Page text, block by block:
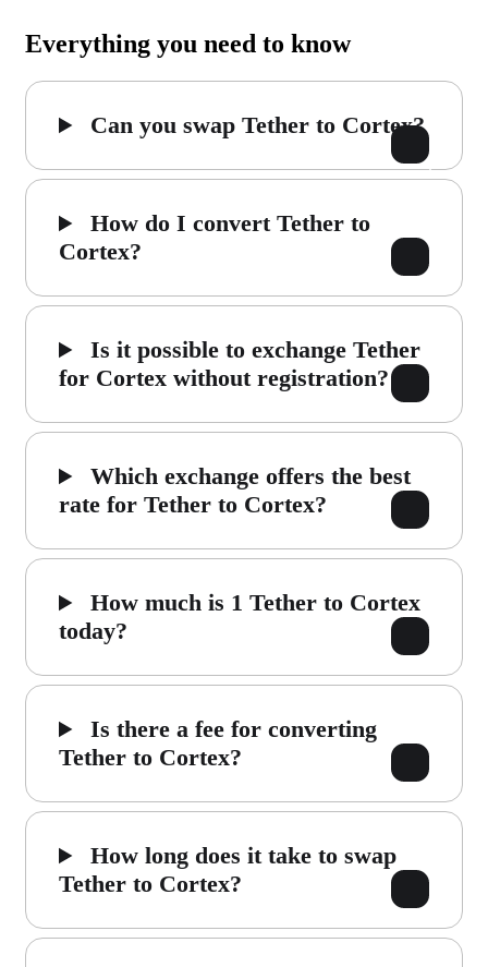
Everything you need to know
Can you swap Tether to Cortex?
How do I convert Tether to
Cortex?
Is it possible to exchange Tether
for Cortex without registration?
Which exchange offers the best
rate for Tether to Cortex?
How much is 1 Tether to Cortex
today?
Is there a fee for converting
Tether to Cortex?
How long does it take to swap
Tether to Cortex?